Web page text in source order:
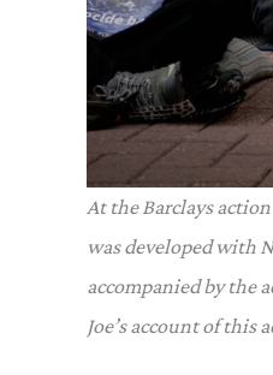
At the Barclays
was developed with
accompanied by the
Joe’s account of this